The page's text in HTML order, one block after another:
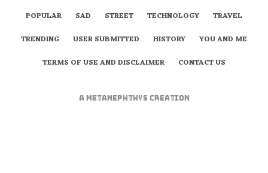
POPULAR
SAD STREET TECHNOLOGY
TRAVEL
TRENDING
USER SUBMITTED HISTORY
YOU AND ME
TERMS OF USE AND DISCLAIMER
CONTACT US
A metaNEPHTHYS Creation